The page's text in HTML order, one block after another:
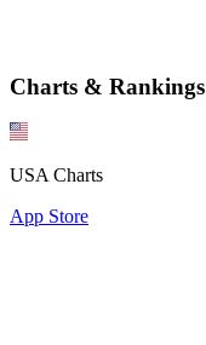
Charts & Rankings
USA Charts
App Store